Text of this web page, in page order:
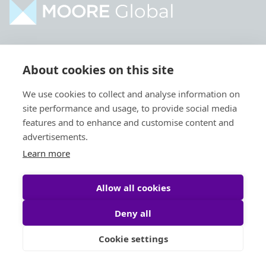
About cookies on this site
We use cookies to collect and analyse information on
site performance and usage, to provide social media
features and to enhance and customise content and
advertisements.
Learn more
Allow all cookies
Deny all
Cookie settings
About
Contact
Locations
People
Services
Intelligence
Global Intranet
Privacy Policy
Legal